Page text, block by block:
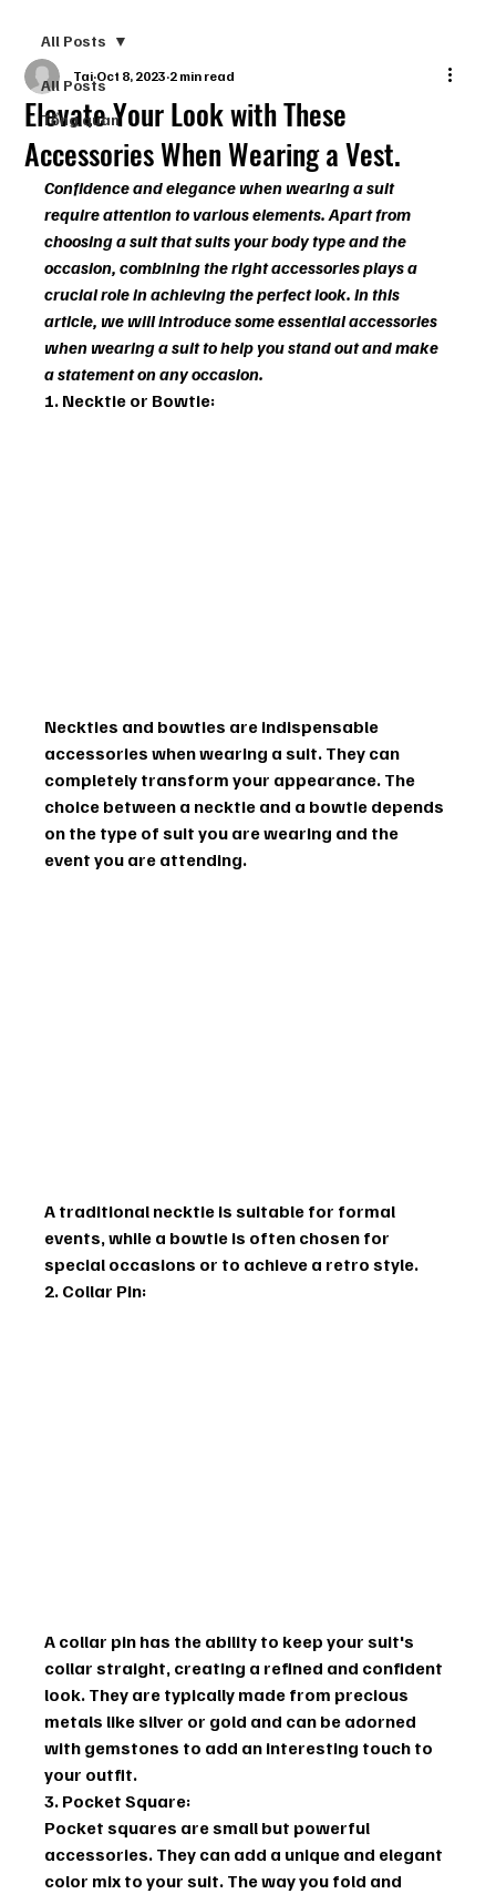
All Posts
Tổng quan
All Posts
Elevate Your Look with These
Accessories When Wearing a Vest.
Tai Oct 8, 2023 2 min read
Confidence and elegance when wearing a suit
require attention to various elements. Apart from
choosing a suit that suits your body type and the
occasion, combining the right accessories plays a
crucial role in achieving the perfect look. In this
article, we will introduce some essential accessories
when wearing a suit to help you stand out and make
a statement on any occasion.
1. Necktie or Bowtie:
Neckties and bowties are indispensable
accessories when wearing a suit. They can
completely transform your appearance. The
choice between a necktie and a bowtie depends
on the type of suit you are wearing and the
event you are attending.
A traditional necktie is suitable for formal
events, while a bowtie is often chosen for
special occasions or to achieve a retro style.
2. Collar Pin:
A collar pin has the ability to keep your suit's
collar straight, creating a refined and confident
look. They are typically made from precious
metals like silver or gold and can be adorned
with gemstones to add an interesting touch to
your outfit.
3. Pocket Square:
Pocket squares are small but powerful
accessories. They can add a unique and elegant
color mix to your suit. The way you fold and